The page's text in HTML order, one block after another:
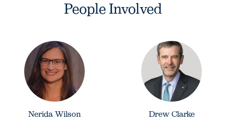
People Involved
Nerida Wilson Drew Clarke